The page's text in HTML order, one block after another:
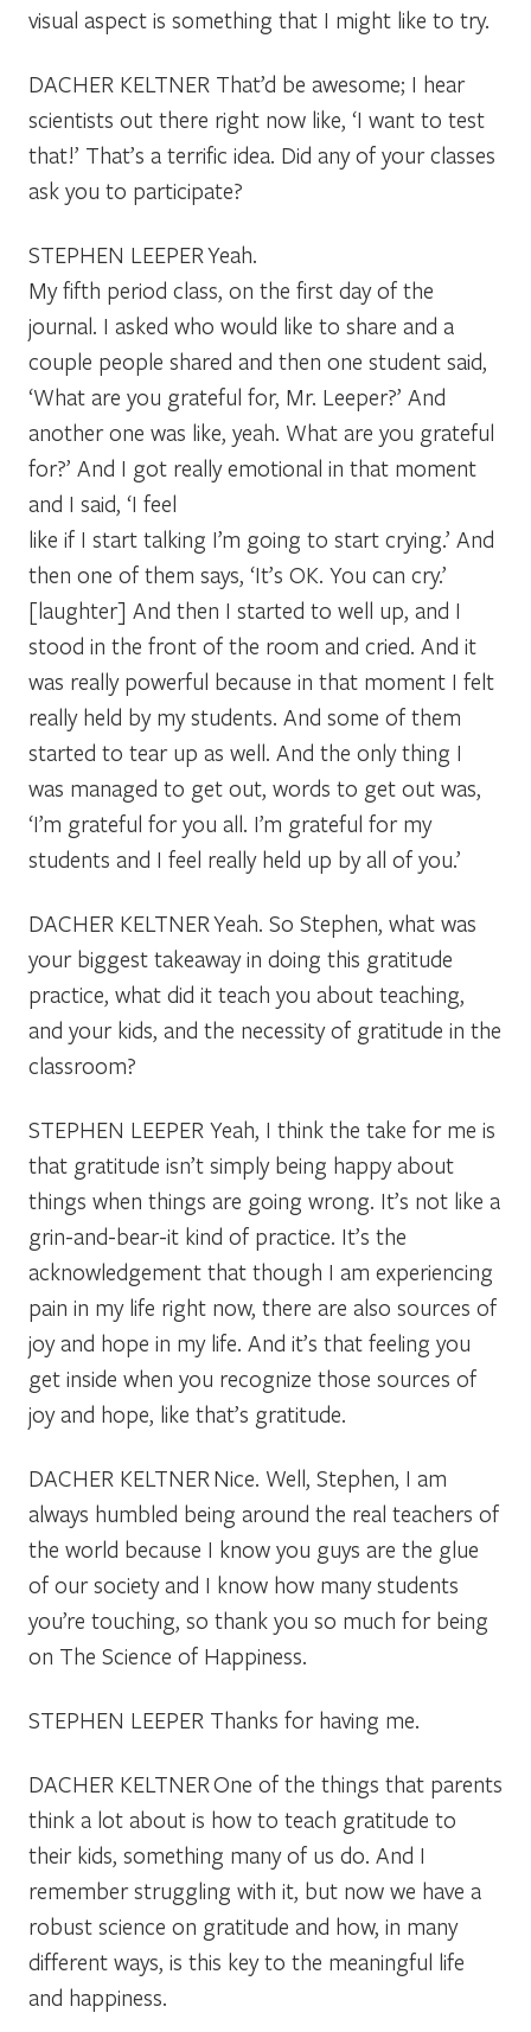
visual aspect is something that I might like to try.
DACHER KELTNER That’d be awesome; I hear
scientists out there right now like, ‘I want to test
that!’ That’s a terrific idea. Did any of your classes
ask you to participate?
STEPHEN LEEPERYeah.
My fifth period class, on the first day of the
journal. I asked who would like to share and a
couple people shared and then one student said,
‘What are you grateful for, Mr. Leeper?’ And
another one was like, yeah. What are you grateful
for?’ And I got really emotional in that moment
and I said, ‘I feel
like if I start talking I’m going to start crying.’ And
then one of them says, ‘It’s OK. You can cry.’
[laughter] And then I started to well up, and I
stood in the front of the room and cried. And it
was really powerful because in that moment I felt
really held by my students. And some of them
started to tear up as well. And the only thing I
was managed to get out, words to get out was,
‘I’m grateful for you all. I’m grateful for my
students and I feel really held up by all of you.’
DACHER KELTNERYeah. So Stephen, what was
your biggest takeaway in doing this gratitude
practice, what did it teach you about teaching,
and your kids, and the necessity of gratitude in the
classroom?
STEPHEN LEEPER Yeah, I think the take for me is
that gratitude isn’t simply being happy about
things when things are going wrong. It’s not like a
grin-and-bear-it kind of practice. It’s the
acknowledgement that though I am experiencing
pain in my life right now, there are also sources of
joy and hope in my life. And it’s that feeling you
get inside when you recognize those sources of
joy and hope, like that’s gratitude.
DACHER KELTNER Nice. Well, Stephen, I am
always humbled being around the real teachers of
the world because I know you guys are the glue
of our society and I know how many students
you’re touching, so thank you so much for being
on The Science of Happiness.
STEPHEN LEEPER Thanks for having me.
DACHER KELTNEROne of the things that parents
think a lot about is how to teach gratitude to
their kids, something many of us do. And I
remember struggling with it, but now we have a
robust science on gratitude and how, in many
different ways, is this key to the meaningful life
and happiness.